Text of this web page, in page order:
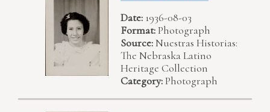
Date: 1936-08-03
Format:Photograph
Source:Nuestras Historias:
The Nebraska Latino
Heritage Collection
Category:Photograph